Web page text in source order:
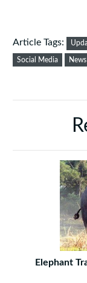
Article Tags:
Social Media News
Elephant